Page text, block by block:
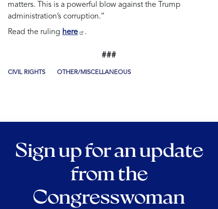
matters. This is a powerful blow against the Trump
administration’s corruption.”
Read the ruling here .
###
CIVIL RIGHTS OTHER/MISCELLANEOUS
Sign up for an update
from the
Congresswoman